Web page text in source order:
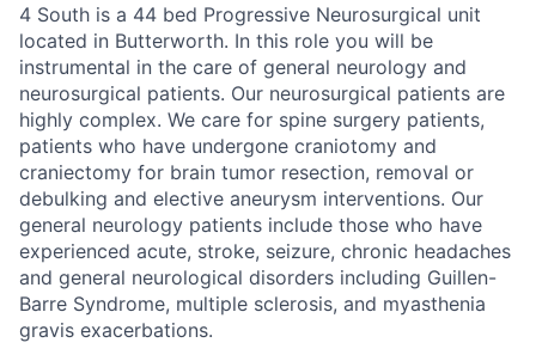
4 South is a 44 bed Progressive Neurosurgical unit
located in Butterworth. In this role you will be
instrumental in the care of general neurology and
neurosurgical patients. Our neurosurgical patients are
highly complex. We care for spine surgery patients,
patients who have undergone craniotomy and
craniectomy for brain tumor resection, removal or
debulking and elective aneurysm interventions. Our
general neurology patients include those who have
experienced acute, stroke, seizure, chronic headaches
and general neurological disorders including Guillen-
Barre Syndrome, multiple sclerosis, and myasthenia
gravis exacerbations.